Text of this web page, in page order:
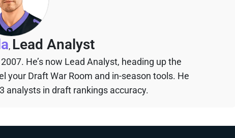
, Lead Analyst
He’s now Lead Analyst, heading up the
your Draft War Room and in-season tools. He
analysts in draft rankings accuracy.